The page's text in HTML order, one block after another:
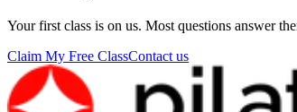
Your first class is on us. Most questions answer
Claim My Free ClassContact us